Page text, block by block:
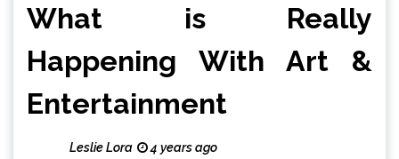
What is Really
Happening With Art &
Entertainment
Leslie Lora 4 years ago